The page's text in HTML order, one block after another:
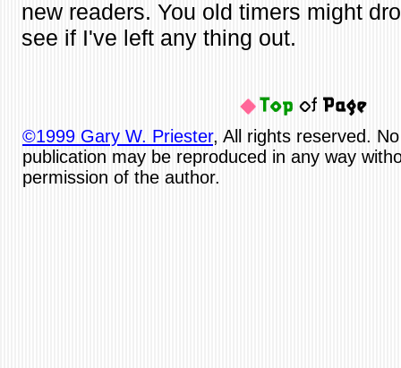
new readers. You old timers might
see if I've left any thing out.
©1999 Gary W. Priester, All rights reserved.
publication may be reproduced in any way
permission of the author.